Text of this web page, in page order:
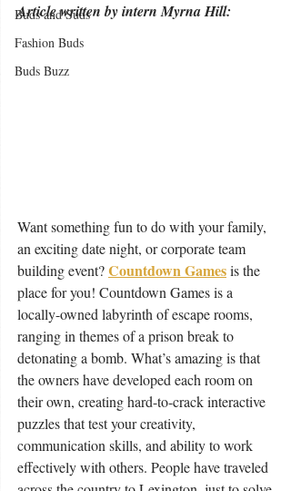
Buds and Suds
Fashion Buds
Buds Buzz
Article written by intern Myrna Hill:
Want something fun to do with your family,
an exciting date night, or corporate team
building event? Countdown Gamesis the
place for you! Countdown Games is a
locally-owned labyrinth of escape rooms,
ranging in themes of a prison break to
detonating a bomb. What’s amazing is that
the owners have developed each room on
their own, creating hard-to-crack interactive
puzzles that test your creativity,
communication skills, and ability to work
effectively with others. People have traveled